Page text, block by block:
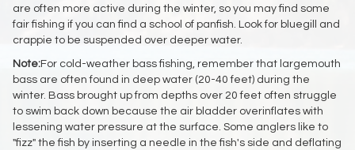
are often more active during the winter, so you may find some
fair fishing if you can find a school of panfish. Look for bluegill and
crappie to be suspended over deeper water.
Note:For cold-weather bass fishing, remember that largemouth
bass are often found in deep water (20-40 feet) during the
winter. Bass brought up from depths over 20 feet often struggle
to swim back down because the air bladder overinflates with
lessening water pressure at the surface. Some anglers like to
"fizz" the fish by inserting a needle in the fish's side and deflating